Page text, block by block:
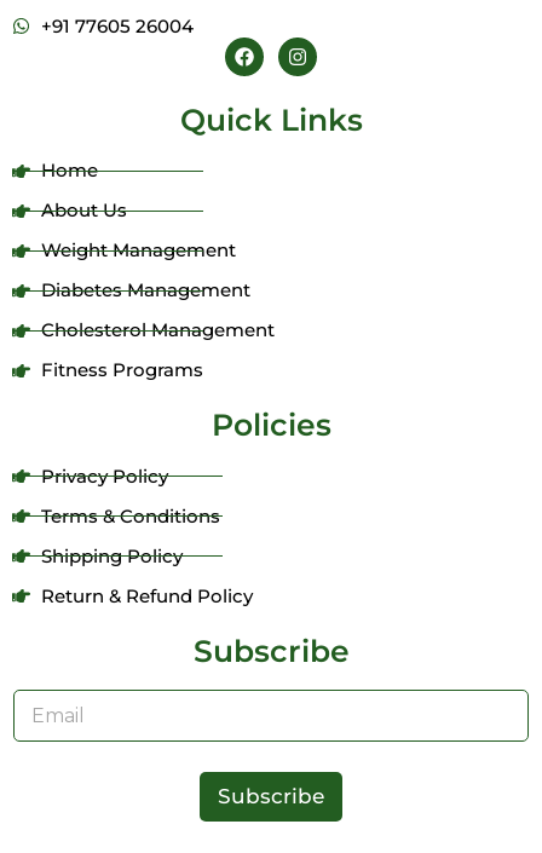
+91 77605 26004
F
a
c
b
I
n
s
t
a
Quick Links
Home
About Us
Weight Management
Diabetes Management
Cholesterol Management
Fitness Programs
Policies
Privacy Policy
Terms & Conditions
Shipping Policy
Return & Refund Policy
Subscribe
E
a
Subscribe